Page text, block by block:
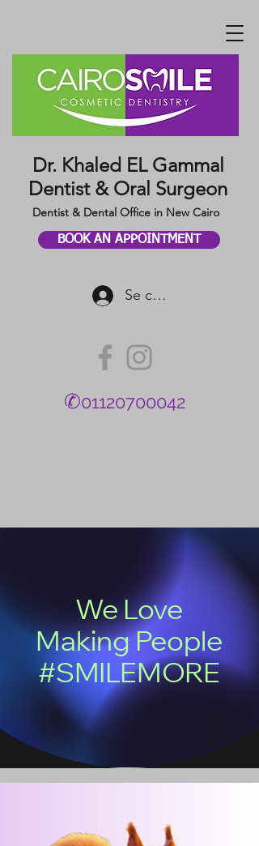
Dr. Khaled EL Gammal
Dentist & Oral Surgeon
Dentist & Dental Office in New Cairo
BOOK AN APPOINTMENT
Se connecter
✆01120700042
We Love
Making People
#SMILEMORE